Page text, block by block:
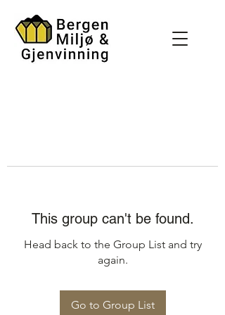
This group can't be found.
Head back to the Group List and try
again.
Go to Group List